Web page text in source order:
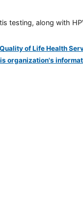
testing, along with
organization's